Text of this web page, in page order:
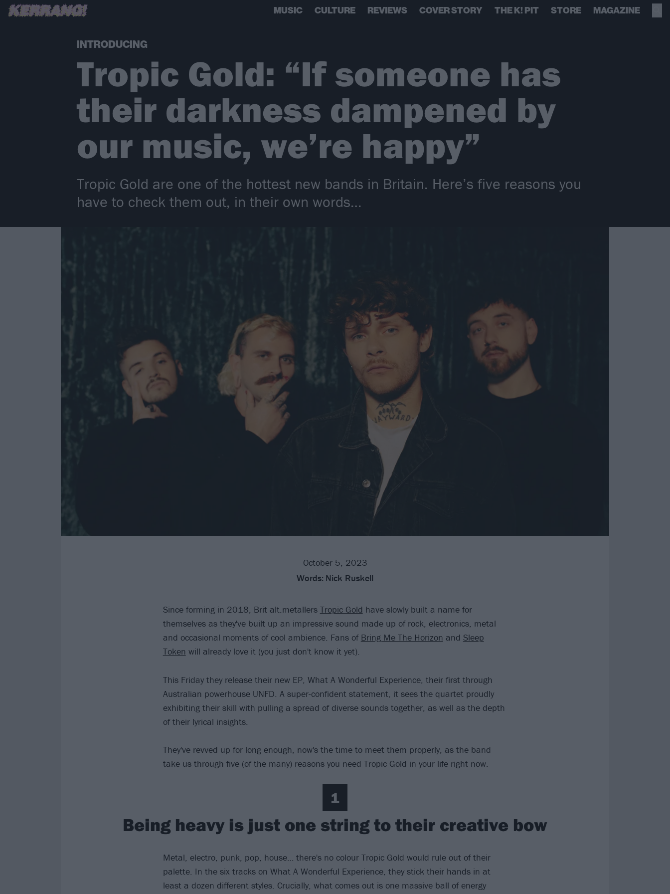
MUSIC CULTURE REVIEWS COVER STORY THE K! PIT STORE MAGAZINE
INTRODUCING
Tropic Gold: “If someone has
their darkness dampened by
our music, we’re happy”
Tropic Gold are one of the hottest new bands in Britain. Here’s five reasons you
have to check them out, in their own words…
October 5, 2023
Words: Nick Ruskell
Since forming in 2018, Brit alt.metallers Tropic Gold have slowly built a name for
themselves as they've built up an impressive sound made up of rock, electronics, metal
and occasional moments of cool ambience. Fans of Bring Me The Horizon and Sleep
Token will already love it (you just don't know it yet).
This Friday they release their new EP, What A Wonderful Experience, their first through
Australian powerhouse UNFD. A super-confident statement, it sees the quartet proudly
exhibiting their skill with pulling a spread of diverse sounds together, as well as the depth
of their lyrical insights.
They've revved up for long enough, now's the time to meet them properly, as the band
take us through five (of the many) reasons you need Tropic Gold in your life right now.
1
Being heavy is just one string to their creative bow
Metal, electro, punk, pop, house… there's no colour Tropic Gold would rule out of their
palette. In the six tracks on What A Wonderful Experience, they stick their hands in at
least a dozen different styles. Crucially, what comes out is one massive ball of energy